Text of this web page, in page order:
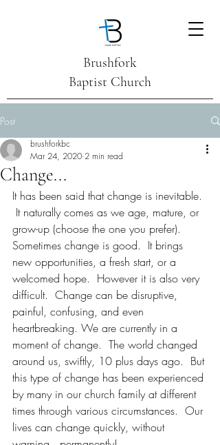
Brushfork
Baptist Church
Post
Change...
brushforkbc
Mar 24, 2020 2 min read
It has been said that change is inevitable.
It naturally comes as we age, mature, or
grow-up (choose the one you prefer).
Sometimes change is good.  It brings
new opportunities, a fresh start, or a
welcomed hope.  However it is also very
difficult.  Change can be disruptive,
painful, confusing, and even
heartbreaking. We are currently in a
moment of change.  The world changed
around us, swiftly, 10 plus days ago.  But
this type of change has been experienced
by many in our church family at different
times through various circumstances.  Our
lives can change quickly, without